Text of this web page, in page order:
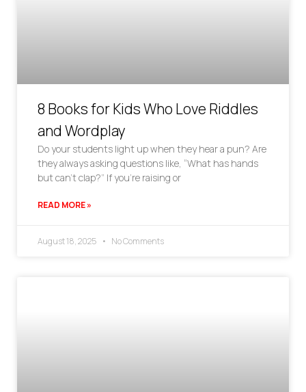
8 Books for Kids Who Love Riddles
and Wordplay
Do your students light up when they hear a pun? Are
they always asking questions like, “What has hands
but can’t clap?” If you’re raising or
READ MORE »
August 18, 2025 No Comments